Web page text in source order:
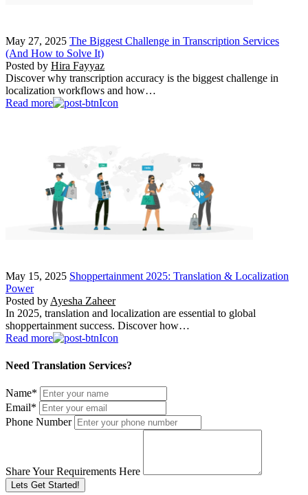
May 27, 2025 The Biggest Challenge in Transcription Services
(And How to Solve It)
Posted by Hira Fayyaz
Discover why transcription accuracy is the biggest challenge in
localization workflows and how…
Read more
May 15, 2025 Shoppertainment 2025: Translation & Localization
Power
Posted by Ayesha Zaheer
In 2025, translation and localization are essential to global
shoppertainment success. Discover how…
Read more
Need Translation Services?
Name*
Email*
Phone Number
Share Your Requirements Here